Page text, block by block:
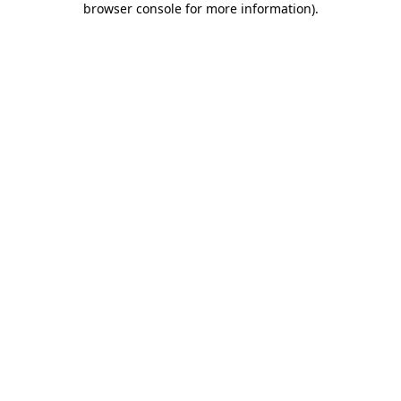
browser console for more information).